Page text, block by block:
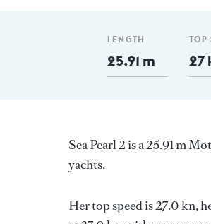
LENGTH
25.91 m
TOP
27
Sea Pearl 2 is a 25.91 m
yachts.
Her top speed is 27.0 kn,